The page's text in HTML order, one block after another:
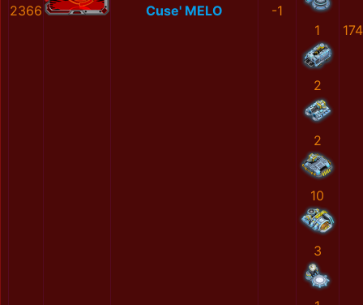
2366 Cuse' MELO
-1
1
2
2
10
3